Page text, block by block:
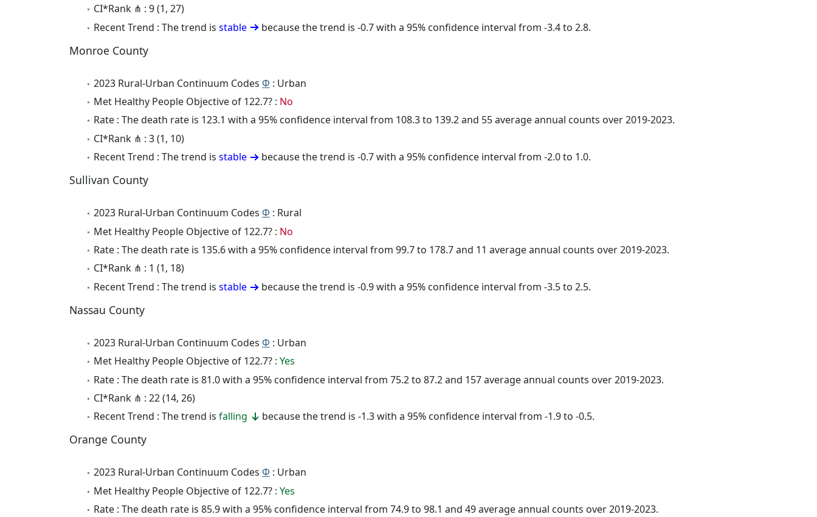
CI*Rank ⋔ : 9 (1, 27)
Recent Trend : The trend is stable because the trend is -0.7 with a 95% confidence interval from -3.4 to 2.8.
Monroe County
2023 Rural-Urban Continuum Codes Φ : Urban
Met Healthy People Objective of 122.7? : No
Rate : The death rate is 123.1 with a 95% confidence interval from 108.3 to 139.2 and 55 average annual counts over 2019-2023.
CI*Rank ⋔ : 3 (1, 10)
Recent Trend : The trend is stable because the trend is -0.7 with a 95% confidence interval from -2.0 to 1.0.
Sullivan County
2023 Rural-Urban Continuum Codes Φ : Rural
Met Healthy People Objective of 122.7? : No
Rate : The death rate is 135.6 with a 95% confidence interval from 99.7 to 178.7 and 11 average annual counts over 2019-2023.
CI*Rank ⋔ : 1 (1, 18)
Recent Trend : The trend is stable because the trend is -0.9 with a 95% confidence interval from -3.5 to 2.5.
Nassau County
2023 Rural-Urban Continuum Codes Φ : Urban
Met Healthy People Objective of 122.7? : Yes
Rate : The death rate is 81.0 with a 95% confidence interval from 75.2 to 87.2 and 157 average annual counts over 2019-2023.
CI*Rank ⋔ : 22 (14, 26)
Recent Trend : The trend is falling because the trend is -1.3 with a 95% confidence interval from -1.9 to -0.5.
Orange County
2023 Rural-Urban Continuum Codes Φ : Urban
Met Healthy People Objective of 122.7? : Yes
Rate : The death rate is 85.9 with a 95% confidence interval from 74.9 to 98.1 and 49 average annual counts over 2019-2023.